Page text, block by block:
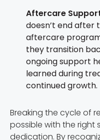
Aftercare
doesn’t end
aftercare
they transition
ongoing support
learned during
continued growth.
Breaking the cycle of
possible with the right
dedication. By